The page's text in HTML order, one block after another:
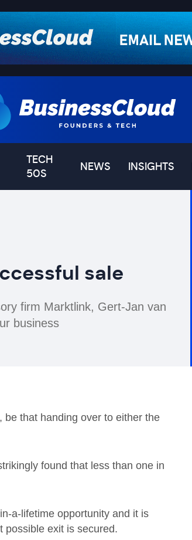
TECH
50S
NEWS INSIGHTS
sale
firm Marktlink, Gert-Jan van
business
that handing over to either the
found that less than one in
a-lifetime opportunity and it is
possible exit is secured.